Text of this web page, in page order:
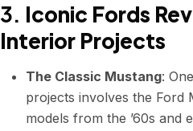
3. Iconic Fords
Interior Projects
The Classic Mustang:
projects involves the Ford
models from the ’60s and